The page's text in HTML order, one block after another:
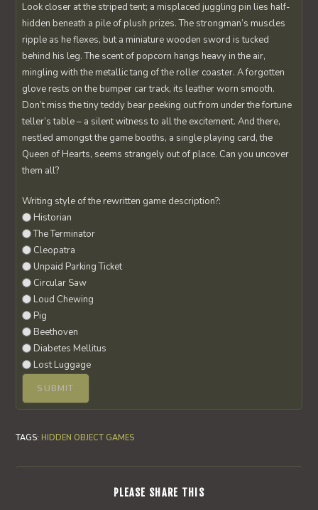
Look closer at the striped tent; a misplaced juggling pin lies half-
hidden beneath a pile of plush prizes. The strongman’s muscles
ripple as he flexes, but a miniature wooden sword is tucked
behind his leg. The scent of popcorn hangs heavy in the air,
mingling with the metallic tang of the roller coaster. A forgotten
glove rests on the bumper car track, its leather worn smooth.
Don’t miss the tiny teddy bear peeking out from under the fortune
teller’s table – a silent witness to all the excitement. And there,
nestled amongst the game booths, a single playing card, the
Queen of Hearts, seems strangely out of place. Can you uncover
them all?
Writing style of the rewritten game description?:
Historian
The Terminator
Cleopatra
Unpaid Parking Ticket
Circular Saw
Loud Chewing
Pig
Beethoven
Diabetes Mellitus
Lost Luggage
TAGS: HIDDEN OBJECT GAMES
PLEASE SHARE THISSHARE